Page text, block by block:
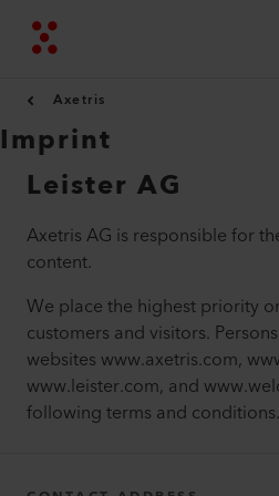
Axetris
Imprint
Leister AG
Axetris AG is responsible for
content.
We place the highest priority
customers and visitors.
websites www.axetris.com,
www.leister.com, and
following terms and conditions.